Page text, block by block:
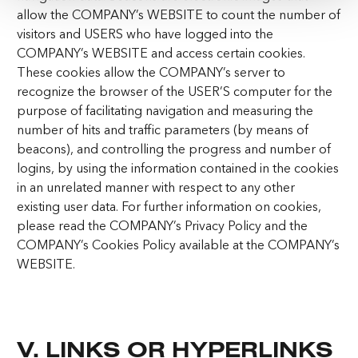
allow the COMPANY’s WEBSITE to count the number of
visitors and USERS who have logged into the
COMPANY’s WEBSITE and access certain cookies.
These cookies allow the COMPANY’s server to
recognize the browser of the USER’S computer for the
purpose of facilitating navigation and measuring the
number of hits and traffic parameters (by means of
beacons), and controlling the progress and number of
logins, by using the information contained in the cookies
in an unrelated manner with respect to any other
existing user data. For further information on cookies,
please read the COMPANY’s Privacy Policy and the
COMPANY’s Cookies Policy available at the COMPANY’s
WEBSITE.
V. LINKS OR HYPERLINKS